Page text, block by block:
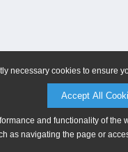
necessary cookies to ensure
Accept All
and functionality of
as navigating the page or